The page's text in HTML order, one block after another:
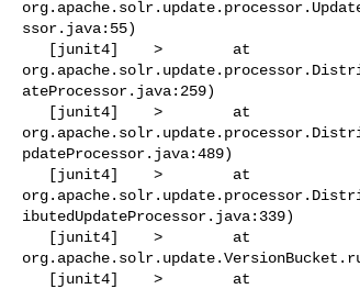
ssor.java:55)
ateProcessor.java:259)
pdateProcessor.java:489)
ibutedUpdateProcessor.java:339)